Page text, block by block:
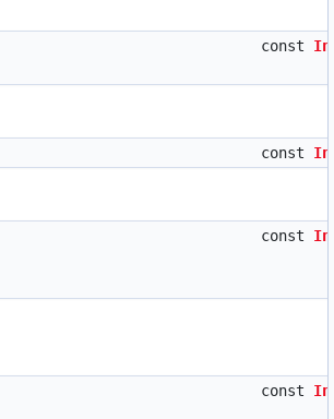
const
const
const
const